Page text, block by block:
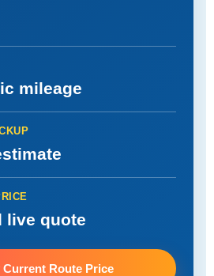
mileage
live quote
Current Route Price